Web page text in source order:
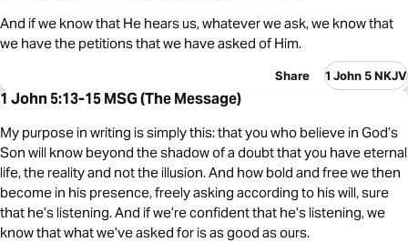
And if we know that He hears us, whatever we ask, we know that
we have the petitions that we have asked of Him.
Share 1 John 5 NKJV
1 John 5:13-15 MSG (The Message)
My purpose in writing is simply this: that you who believe in God’s
Son will know beyond the shadow of a doubt that you have eternal
life, the reality and not the illusion. And how bold and free we then
become in his presence, freely asking according to his will, sure
that he’s listening. And if we’re confident that he’s listening, we
know that what we’ve asked for is as good as ours.